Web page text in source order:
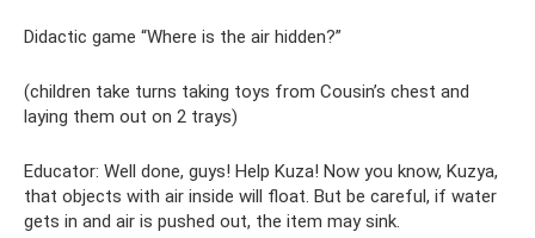
Didactic game “Where is the air hidden?”
(children take turns taking toys from Cousin’s chest and
laying them out on 2 trays)
Educator: Well done, guys! Help Kuza! Now you know, Kuzya,
that objects with air inside will float. But be careful, if water
gets in and air is pushed out, the item may sink.